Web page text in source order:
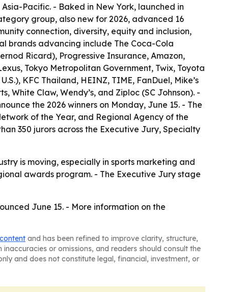
Pacific. - Baked in New York, launched in
group, also new for 2026, advanced 16
connection, diversity, equity and inclusion,
brands advancing include The Coca-Cola
Ricard), Progressive Insurance, Amazon,
Tokyo Metropolitan Government, Twix, Toyota
KFC Thailand, HEINZ, TIME, FanDuel, Mike’s
White Claw, Wendy’s, and Ziploc (SC Johnson). -
the 2026 winners on Monday, June 15. - The
of the Year, and Regional Agency of the
350 jurors across the Executive Jury, Specialty
is moving, especially in sports marketing and
awards program. - The Executive Jury stage
June 15. - More information on the
and has been refined to improve clarity, structure,
or omissions, and readers should consult the
and does not constitute legal, financial, investment, or